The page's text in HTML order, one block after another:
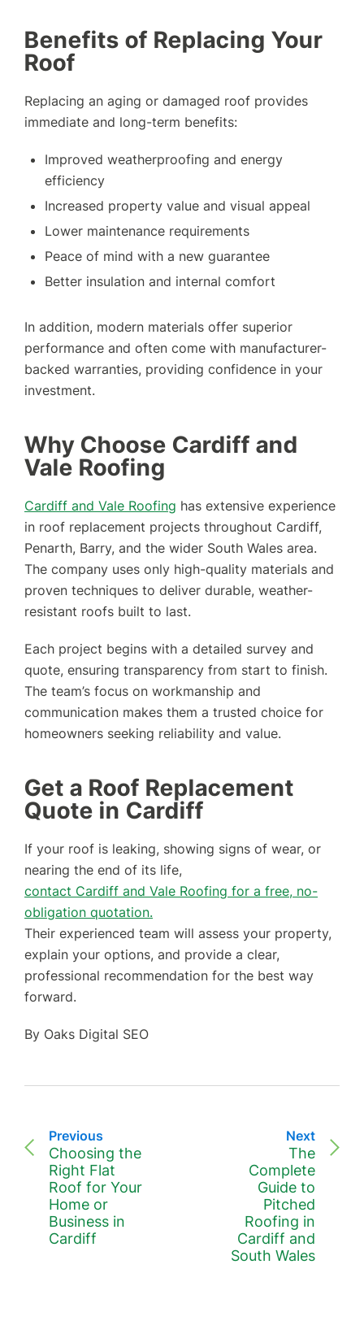
Benefits of Replacing Your
Roof
Replacing an aging or damaged roof provides
immediate and long-term benefits:
Improved weatherproofing and energy
efficiency
Increased property value and visual appeal
Lower maintenance requirements
Peace of mind with a new guarantee
Better insulation and internal comfort
In addition, modern materials offer superior
performance and often come with manufacturer-
backed warranties, providing confidence in your
investment.
Why Choose Cardiff and
Vale Roofing
Cardiff and Vale Roofing has extensive experience
in roof replacement projects throughout Cardiff,
Penarth, Barry, and the wider South Wales area.
The company uses only high-quality materials and
proven techniques to deliver durable, weather-
resistant roofs built to last.
Each project begins with a detailed survey and
quote, ensuring transparency from start to finish.
The team’s focus on workmanship and
communication makes them a trusted choice for
homeowners seeking reliability and value.
Get a Roof Replacement
Quote in Cardiff
If your roof is leaking, showing signs of wear, or
nearing the end of its life,
contact Cardiff and Vale Roofing for a free, no-
obligation quotation.
Their experienced team will assess your property,
explain your options, and provide a clear,
professional recommendation for the best way
forward.
By Oaks Digital SEO
Next
The
Complete
Guide to
Pitched
Roofing in
Cardiff and
South Wales
Previous
Choosing the
Right Flat
Roof for Your
Home or
Business in
Cardiff